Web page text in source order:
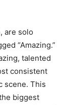
are solo
“Amazing.”
talented
consistent
scene. This
biggest